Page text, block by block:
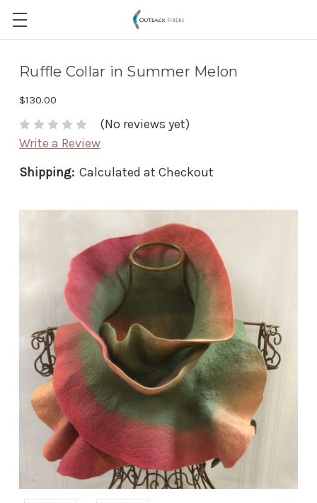
Ruffle Collar in Summer Melon
$130.00
(No reviews yet)
Write a Review
Shipping: Calculated at Checkout